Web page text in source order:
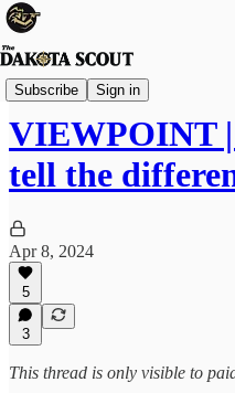
Subscribe Sign in
Viewpoints
VIEWPOINT
tell the
Apr 8, 2024
5
3
This thread is only visible to